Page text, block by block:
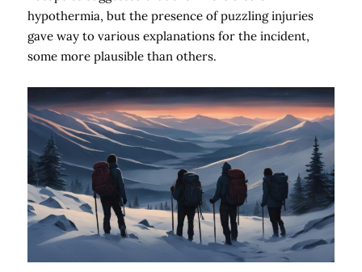
hypothermia, but the presence of puzzling injuries
gave way to various explanations for the incident,
some more plausible than others.